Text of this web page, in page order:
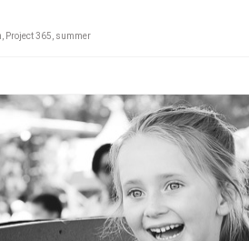
Project 365 summer